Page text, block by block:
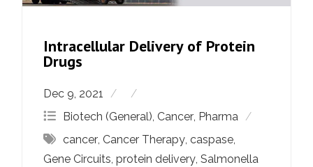
Intracellular Delivery of Protein
Drugs
Dec 9, 2021
Biotech (General), Cancer, Pharma
cancer, Cancer Therapy,caspase,
Gene Circuits,protein delivery,Salmonella